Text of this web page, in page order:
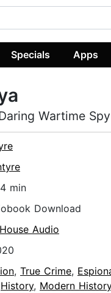
Specials Apps
Wartime Spy
min
Download
Audio
, True Crime,
History, Modern